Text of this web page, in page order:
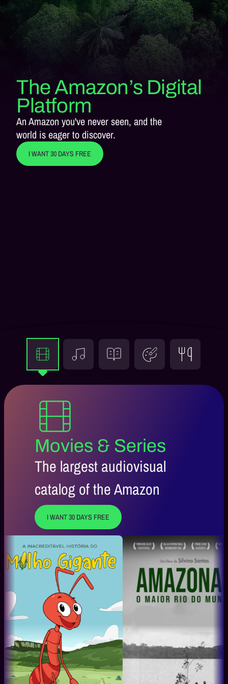
The Amazon’s Digital
Platform
An Amazon you've never seen, and the
world is eager to discover.
I WANT 30 DAYS FREE
Movies & Series
The largest audiovisual
catalog of the Amazon
I WANT 30 DAYS FREE
A Magia Que Encanta
Boi Bumbá Caprichoso
Daqui
Mauro Lima